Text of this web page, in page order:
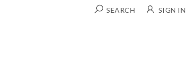
SEARCH SIGN IN